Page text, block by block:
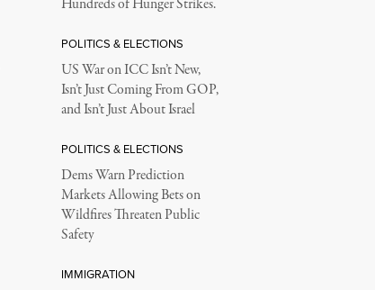
Hundreds of Hunger Strikes.
POLITICS & ELECTIONS
US War on ICC Isn’t New,
Isn’t Just Coming From GOP,
and Isn’t Just About Israel
POLITICS & ELECTIONS
Dems Warn Prediction
Markets Allowing Bets on
Wildfires Threaten Public
Safety
IMMIGRATION